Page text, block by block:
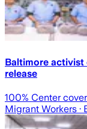
Baltimore activist
release
100% Center
Migrant Workers ·